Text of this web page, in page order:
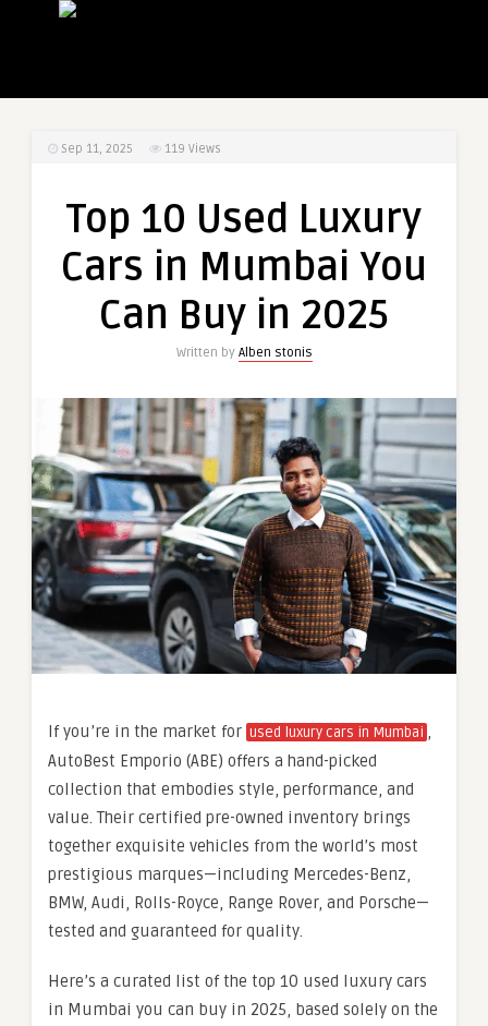
Sep 11, 2025 119 Views
Top 10 Used Luxury
Cars in Mumbai You
Can Buy in 2025
Written by Alben stonis
If you’re in the market for used luxury cars in Mumbai ,
AutoBest Emporio (ABE) offers a hand-picked
collection that embodies style, performance, and
value. Their certified pre-owned inventory brings
together exquisite vehicles from the world’s most
prestigious marques—including Mercedes-Benz,
BMW, Audi, Rolls-Royce, Range Rover, and Porsche—
tested and guaranteed for quality.
Here’s a curated list of the top 10 used luxury cars
in Mumbai you can buy in 2025, based solely on the